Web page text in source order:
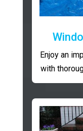
Enjoy an
with